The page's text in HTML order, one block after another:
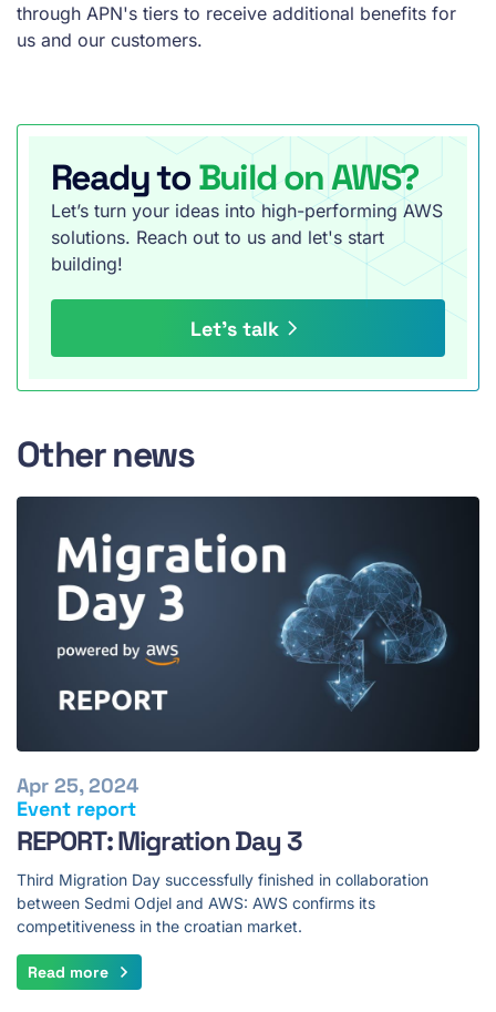
through APN's tiers to receive additional benefits for
us and our customers.
Ready to Build on AWS?
Let’s turn your ideas into high-performing AWS
solutions. Reach out to us and let's start
building!
Let’s talk
Other news
Event report
Apr 25, 2024
REPORT: Migration Day 3
Third Migration Day successfully finished in collaboration
between Sedmi Odjel and AWS: AWS confirms its
competitiveness in the croatian market.
Read more